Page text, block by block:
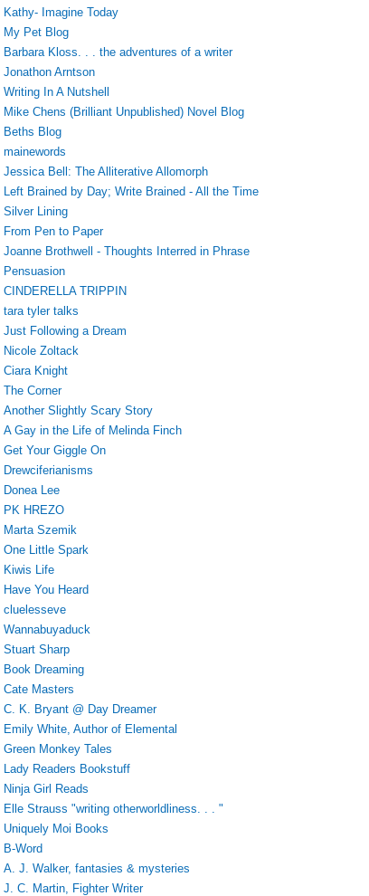
Kathy- Imagine Today
My Pet Blog
Barbara Kloss. . . the adventures of a writer
Jonathon Arntson
Writing In A Nutshell
Mike Chens (Brilliant Unpublished) Novel Blog
Beths Blog
mainewords
Jessica Bell: The Alliterative Allomorph
Left Brained by Day; Write Brained - All the Time
Silver Lining
From Pen to Paper
Joanne Brothwell - Thoughts Interred in Phrase
Pensuasion
CINDERELLA TRIPPIN
tara tyler talks
Just Following a Dream
Nicole Zoltack
Ciara Knight
The Corner
Another Slightly Scary Story
A Gay in the Life of Melinda Finch
Get Your Giggle On
Drewciferianisms
Donea Lee
PK HREZO
Marta Szemik
One Little Spark
Kiwis Life
Have You Heard
cluelesseve
Wannabuyaduck
Stuart Sharp
Book Dreaming
Cate Masters
C. K. Bryant @ Day Dreamer
Emily White, Author of Elemental
Green Monkey Tales
Lady Readers Bookstuff
Ninja Girl Reads
Elle Strauss "writing otherworldliness. . . "
Uniquely Moi Books
B-Word
A. J. Walker, fantasies & mysteries
J. C. Martin, Fighter Writer